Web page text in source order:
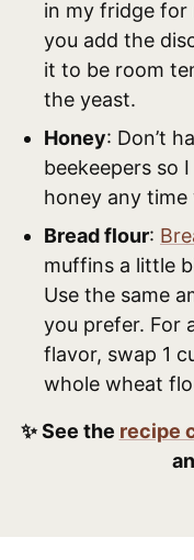
in my fridge for
you add the
it to be room
the yeast.
Honey: Don’t
beekeepers so
honey any time
Bread flour:
muffins a little
Use the same
you prefer. For
flavor, swap 1
whole wheat
✨ See the recipe